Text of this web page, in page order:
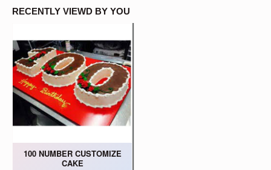
RECENTLY VIEWD BY YOU
100 NUMBER CUSTOMIZE
CAKE